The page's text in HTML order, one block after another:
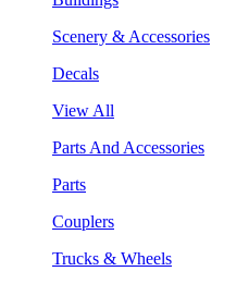
Scenery & Accessories
Decals
View All
Parts And Accessories
Parts
Couplers
Trucks & Wheels